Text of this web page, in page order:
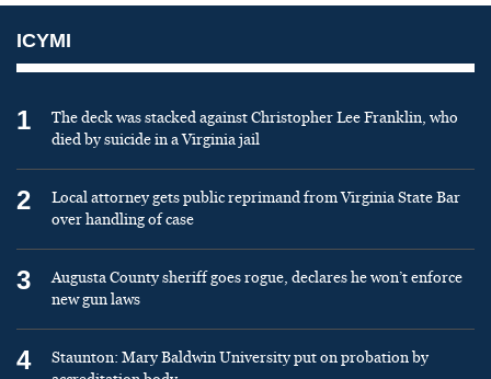
ICYMI
1
The deck was stacked against Christopher Lee Franklin, who
died by suicide in a Virginia jail
2
Local attorney gets public reprimand from Virginia State Bar
over handling of case
3
Augusta County sheriff goes rogue, declares he won’t enforce
new gun laws
4
Staunton: Mary Baldwin University put on probation by